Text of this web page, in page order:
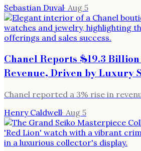
Sebastian Duval· Aug 5
Chanel Reports $19.3
Revenue, Driven by Luxury
Chanel reported a 3% rise in
Henry Caldwell· Aug 5